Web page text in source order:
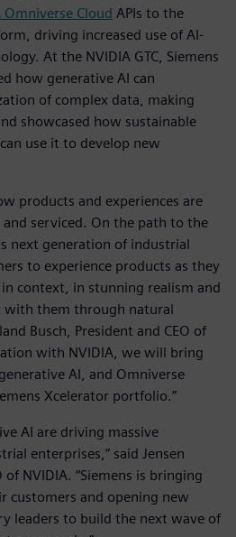
Omniverse Cloud APIs to the
driving increased use of AI-
At the NVIDIA GTC, Siemens
how generative AI can
of complex data, making
showcased how sustainable
use it to develop new
products and experiences are
serviced. On the path to the
next generation of industrial
to experience products as they
context, in stunning realism and
them through natural
Busch, President and CEO of
with NVIDIA, we will bring
AI, and Omniverse
Xcelerator portfolio.”
AI are driving massive
enterprises,” said Jensen
NVIDIA. “Siemens is bringing
customers and opening new
leaders to build the next wave of